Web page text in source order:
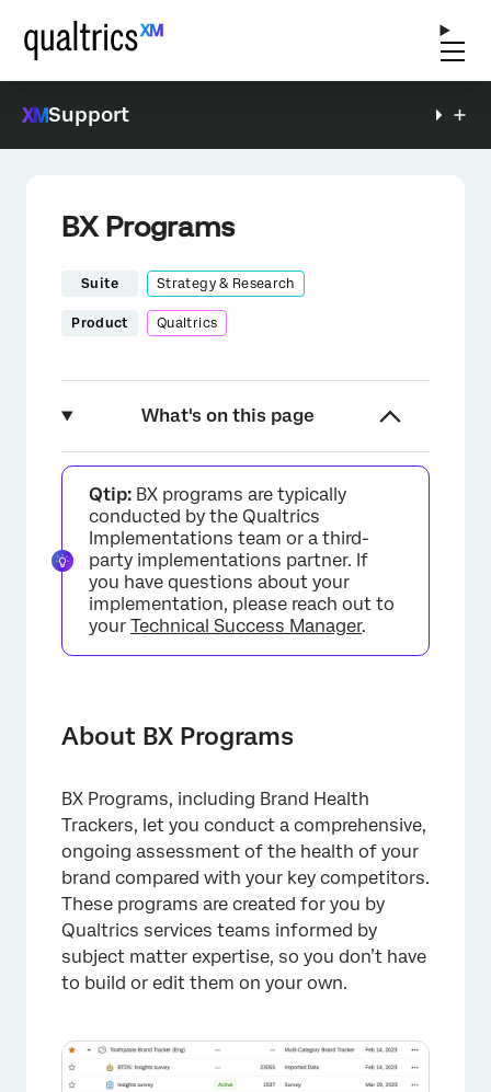
Support
BX Programs
Suite Strategy & Research
Product Qualtrics
What's on this page
About BX Programs
Managing BX Programs
Brand Surveys
Brand Tracker Data Source
Dashboards
Qtip: BX programs are typically
conducted by the Qualtrics
Implementations team or a third-
party implementations partner. If
you have questions about your
implementation, please reach out to
your Technical Success Manager.
About BX Programs
BX Programs, including Brand Health
Trackers, let you conduct a comprehensive,
ongoing assessment of the health of your
brand compared with your key competitors.
These programs are created for you by
Qualtrics services teams informed by
subject matter expertise, so you don’t have
to build or edit them on your own.